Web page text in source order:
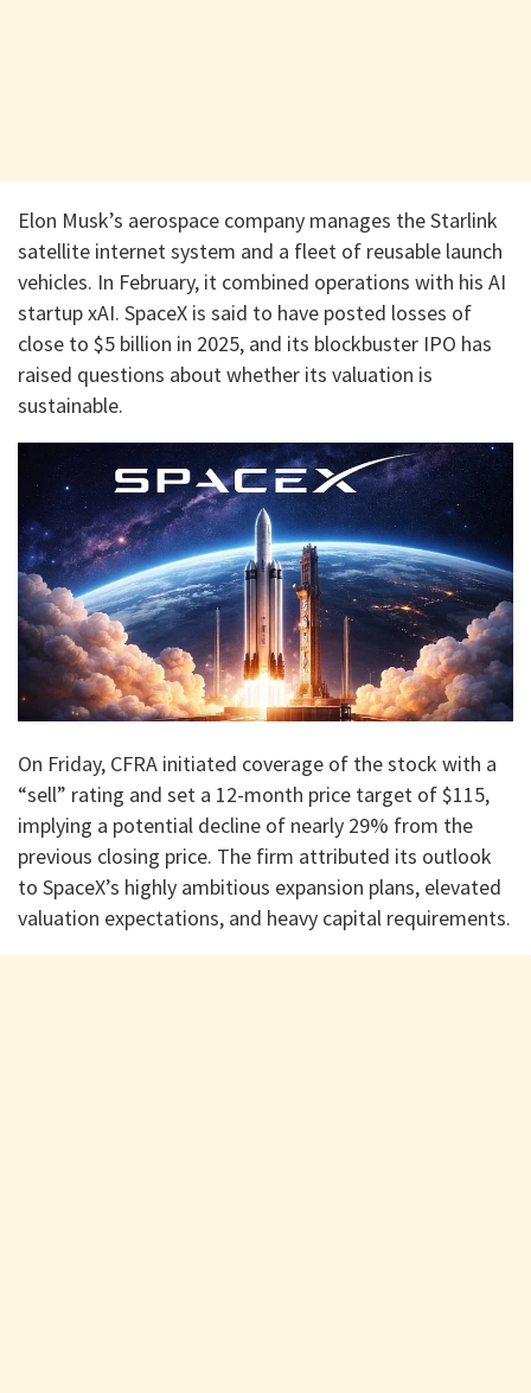
Elon Musk’s aerospace company manages the Starlink
satellite internet system and a fleet of reusable launch
vehicles. In February, it combined operations with his AI
startup xAI. SpaceX is said to have posted losses of
close to $5 billion in 2025, and its blockbuster IPO has
raised questions about whether its valuation is
sustainable.
On Friday, CFRA initiated coverage of the stock with a
“sell” rating and set a 12-month price target of $115,
implying a potential decline of nearly 29% from the
previous closing price. The firm attributed its outlook
to SpaceX’s highly ambitious expansion plans, elevated
valuation expectations, and heavy capital requirements.